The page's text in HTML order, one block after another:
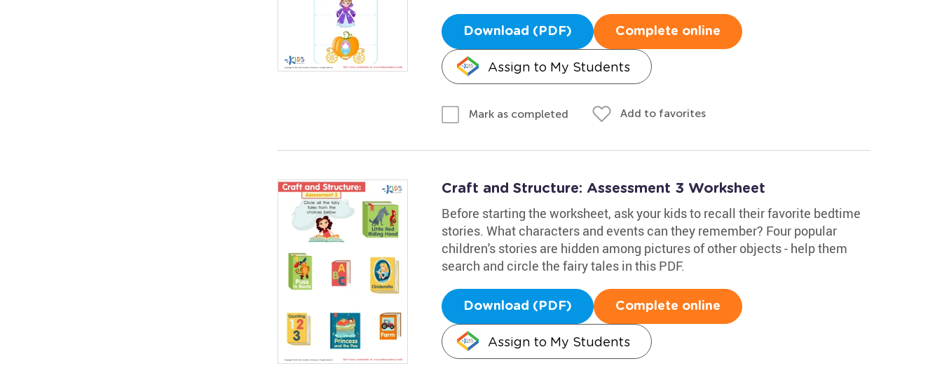
Download (PDF) Complete online
Assign to My Students
Mark as completed Add to favorites
Craft and Structure: Assessment 3 Worksheet
Before starting the worksheet, ask your kids to recall their favorite bedtime
stories. What characters and events can they remember? Four popular
children's stories are hidden among pictures of other objects - help them
search and circle the fairy tales in this PDF.
Download (PDF) Complete online
Assign to My Students